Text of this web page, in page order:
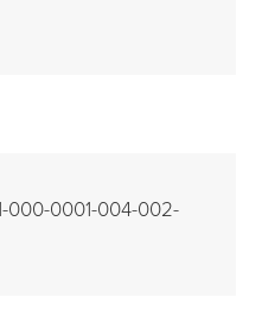
000-0001-004-002-